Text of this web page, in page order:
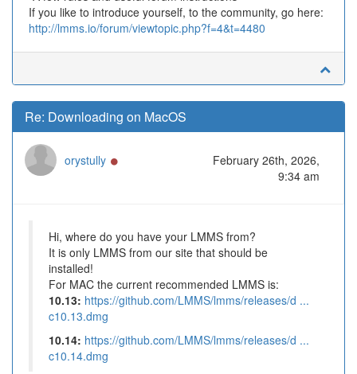
If you like to introduce yourself, to the community, go here:
http://lmms.io/forum/viewtopic.php?f=4&t=4480
Re: Downloading on MacOS
orystully
February 26th, 2026,
9:34 am
Hi, where do you have your LMMS from?
It is only LMMS from our site that should be
installed!
For MAC the current recommended LMMS is:
10.13: https://github.com/LMMS/lmms/releases/d ...
c10.13.dmg
10.14: https://github.com/LMMS/lmms/releases/d ...
c10.14.dmg